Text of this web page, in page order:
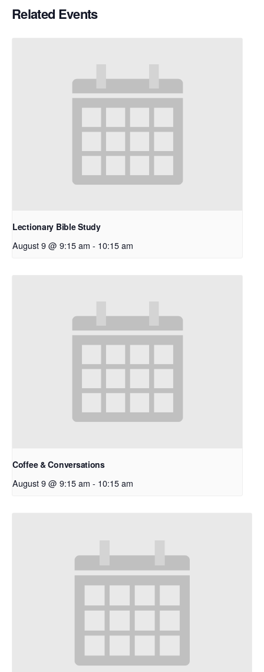
Related Events
Lectionary Bible Study
August 9 @ 9:15 am - 10:15 am
Coffee & Conversations
August 9 @ 9:15 am - 10:15 am